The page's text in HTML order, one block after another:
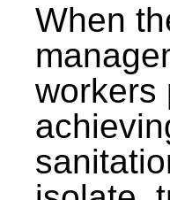
When
workers